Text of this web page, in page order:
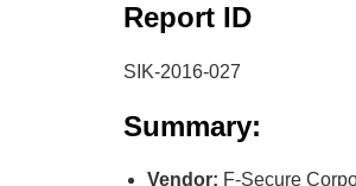
Report ID
SIK-2016-027
Summary:
Vendor: F-Secure